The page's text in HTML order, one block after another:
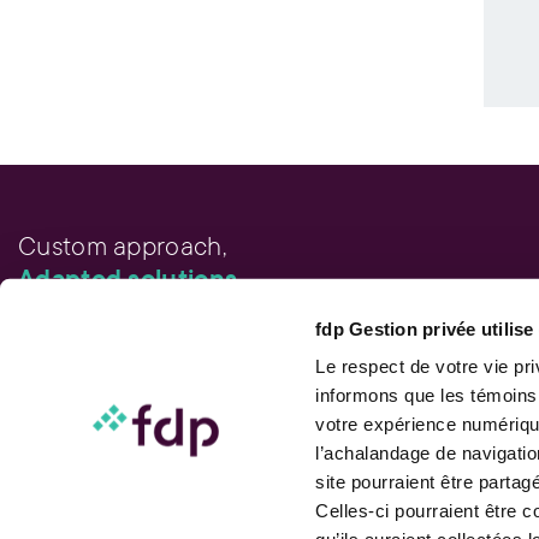
fdp Gestion privée utilise
Le respect de votre vie
informons que les
votre expérience
l’achalandage de
site pourraient être
Celles-ci pourraient être
Custom approach,
Adapted solutions.